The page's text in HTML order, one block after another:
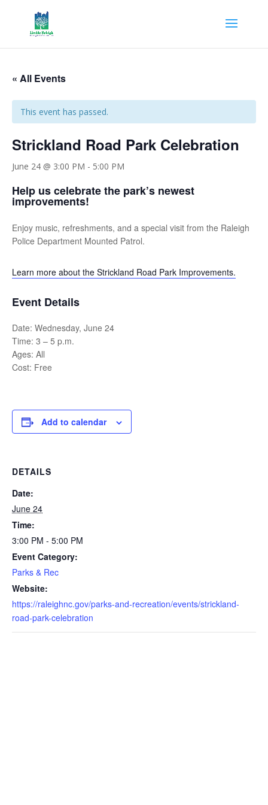
« All Events
This event has passed.
Strickland Road Park Celebration
June 24 @ 3:00 PM - 5:00 PM
Help us celebrate the park’s newest
improvements!
Enjoy music, refreshments, and a special visit from the Raleigh
Police Department Mounted Patrol.
Learn more about the Strickland Road Park Improvements.
Event Details
Date: Wednesday, June 24
Time: 3 – 5 p.m.
Ages: All
Cost: Free
Add to calendar
DETAILS
Date:
June 24
Time:
3:00 PM - 5:00 PM
Event Category:
Parks & Rec
Website:
https://raleighnc.gov/parks-and-recreation/events/strickland-
road-park-celebration